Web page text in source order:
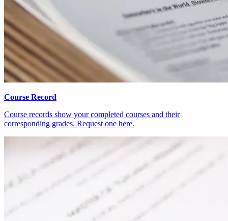
Course Record
Course records show your completed courses and their
corresponding grades. Request one here.